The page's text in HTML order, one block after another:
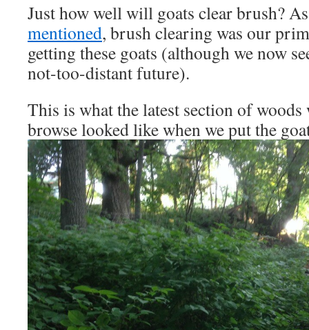
Just how well will goats clear brush?
mentioned, brush clearing was our
getting these goats (although we now
not-too-distant future).
This is what the latest section of woods
browse looked like when we put the